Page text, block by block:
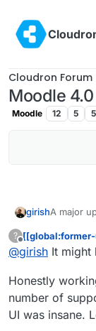
Cloudron Forum
Moodle 4.0
Moodle 12 5
girishA major
https://
?
Offline
@girish It might
Honestly
number of
UI was insane.